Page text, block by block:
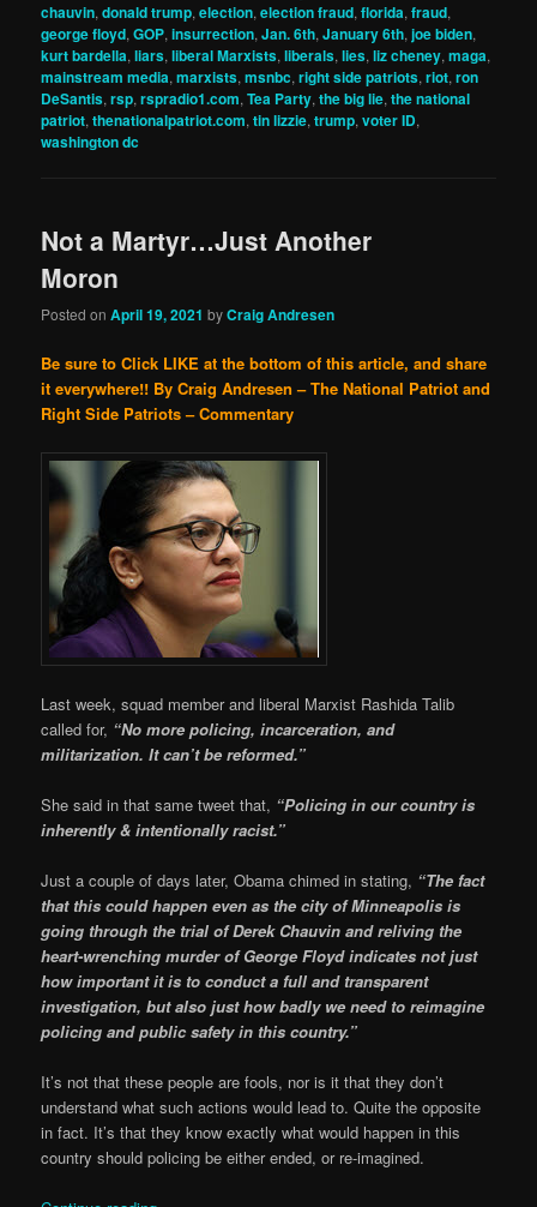
chauvin,donald trump,election,election fraud,florida,fraud,
george floyd,GOP,insurrection,Jan. 6th,January 6th,joe biden,
kurt bardella,liars,liberal Marxists,liberals,lies,liz cheney,maga,
mainstream media,marxists,msnbc,right side patriots,riot,ron
DeSantis,rsp,rspradio1.com,Tea Party,the big lie,the national
patriot,thenationalpatriot.com,tin lizzie,trump,voter ID,
washington dc
Not a Martyr…Just Another
Moron
Posted onApril 19, 2021 byCraig Andresen
Be sure to Click LIKE at the bottom of this article, and share
it everywhere!! By Craig Andresen – The National Patriot and
Right Side Patriots – Commentary
Last week, squad member and liberal Marxist Rashida Talib
called for, “No more policing, incarceration, and
militarization. It can’t be reformed.”
She said in that same tweet that, “Policing in our country is
inherently & intentionally racist.”
Just a couple of days later, Obama chimed in stating, “The fact
that this could happen even as the city of Minneapolis is
going through the trial of Derek Chauvin and reliving the
heart-wrenching murder of George Floyd indicates not just
how important it is to conduct a full and transparent
investigation, but also just how badly we need to reimagine
policing and public safety in this country.”
It’s not that these people are fools, nor is it that they don’t
understand what such actions would lead to. Quite the opposite
in fact. It’s that they know exactly what would happen in this
country should policing be either ended, or re-imagined.